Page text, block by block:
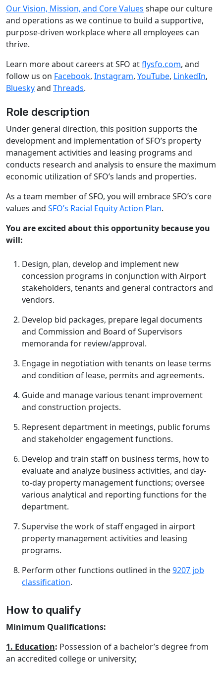
Our Vision, Mission, and Core Values shape our culture
and operations as we continue to build a supportive,
purpose-driven workplace where all employees can
thrive.
Learn more about careers at SFO atflysfo.com, and
follow us on Facebook, Instagram, YouTube, LinkedIn,
Blueskyand Threads.
Role description
Under general direction, this position supports the
development and implementation of SFO’s property
management activities and leasing programs and
conducts research and analysis to ensure the maximum
economic utilization of SFO’s lands and properties.
As a team member of SFO, you will embrace SFO’s core
values and SFO’s Racial Equity Action Plan.
You are excited about this opportunity because you
will:
Design, plan, develop and implement new
concession programs in conjunction with Airport
stakeholders, tenants and general contractors and
vendors.
Develop bid packages, prepare legal documents
and Commission and Board of Supervisors
memoranda for review/approval.
Engage in negotiation with tenants on lease terms
and condition of lease, permits and agreements.
Guide and manage various tenant improvement
and construction projects.
Represent department in meetings, public forums
and stakeholder engagement functions.
Develop and train staff on business terms, how to
evaluate and analyze business activities, and day-
to-day property management functions; oversee
various analytical and reporting functions for the
department.
Supervise the work of staff engaged in airport
property management activities and leasing
programs.
Perform other functions outlined in the9207 job
classification.
How to qualify
Minimum Qualifications:
1. Education: Possession of a bachelor’s degree from
an accredited college or university;